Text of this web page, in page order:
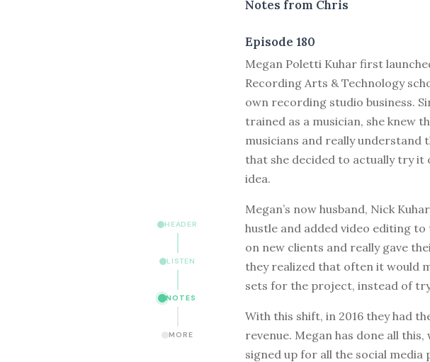
HEADER
LISTEN
NOTES
MORE
Notes from Chris
Episode 180
Megan Poletti Kuhar first
Recording Arts & Technology
own recording studio business.
trained as a musician, she knew
musicians and really understand
that she decided to actually try it
idea.
Megan’s now husband, Nick
hustle and added video editing
on new clients and really gave
they realized that often it would
sets for the project, instead of
With this shift, in 2016 they had
revenue. Megan has done all
signed up for all the social